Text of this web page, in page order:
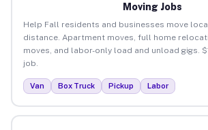
Moving Jobs
Help Fall residents and businesses move
distance. Apartment moves, full home
moves, and labor-only load and unload gigs.
job.
Van Box Truck Pickup Labor